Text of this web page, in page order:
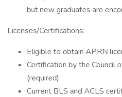
but new graduates are
Licenses/Certifications:
Eligible to obtain APRN
Certification by the Council
(required).
Current BLS and ACLS